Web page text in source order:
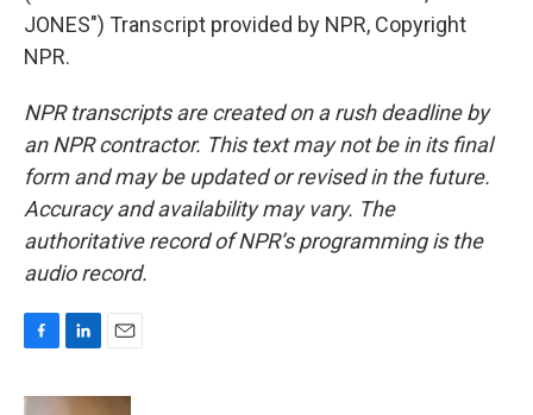
JONES") Transcript provided by NPR, Copyright
NPR.
NPR transcripts are created on a rush deadline by
an NPR contractor. This text may not be in its final
form and may be updated or revised in the future.
Accuracy and availability may vary. The
authoritative record of NPR’s programming is the
audio record.
c
n
a